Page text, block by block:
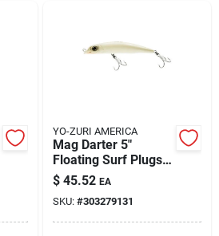
YO-ZURI AMERICA
Mag Darter 5"
Floating Surf Plugs
Saltwater Hard Baits
For Striped Bass
$ 45.52 EA
SKU: #303279131